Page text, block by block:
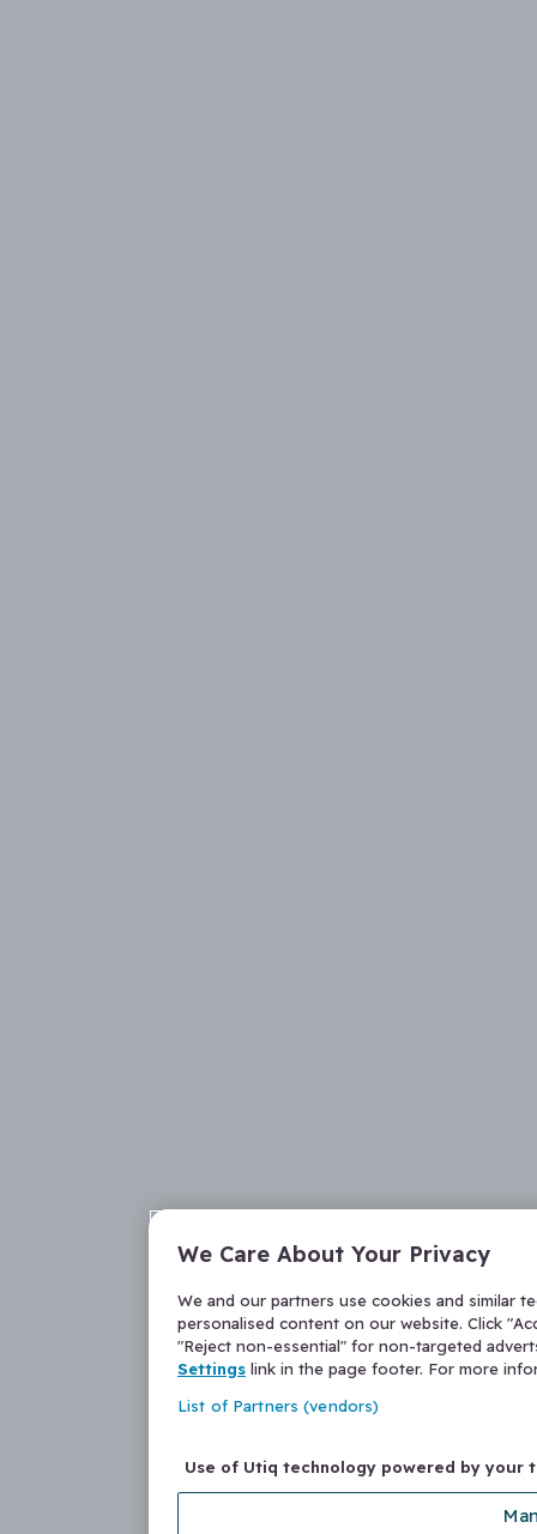
We Care About Your Privacy
We and our partners use cookies and similar
personalised content on our website. Click
"Reject non-essential" for non-targeted
Settings link in the page footer. For more
List of Partners (vendors)
Use of Utiq technology powered by your